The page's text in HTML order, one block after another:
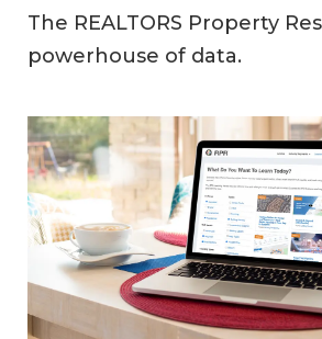
The REALTORS Property
powerhouse of data.